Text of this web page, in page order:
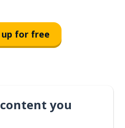
up for free
you